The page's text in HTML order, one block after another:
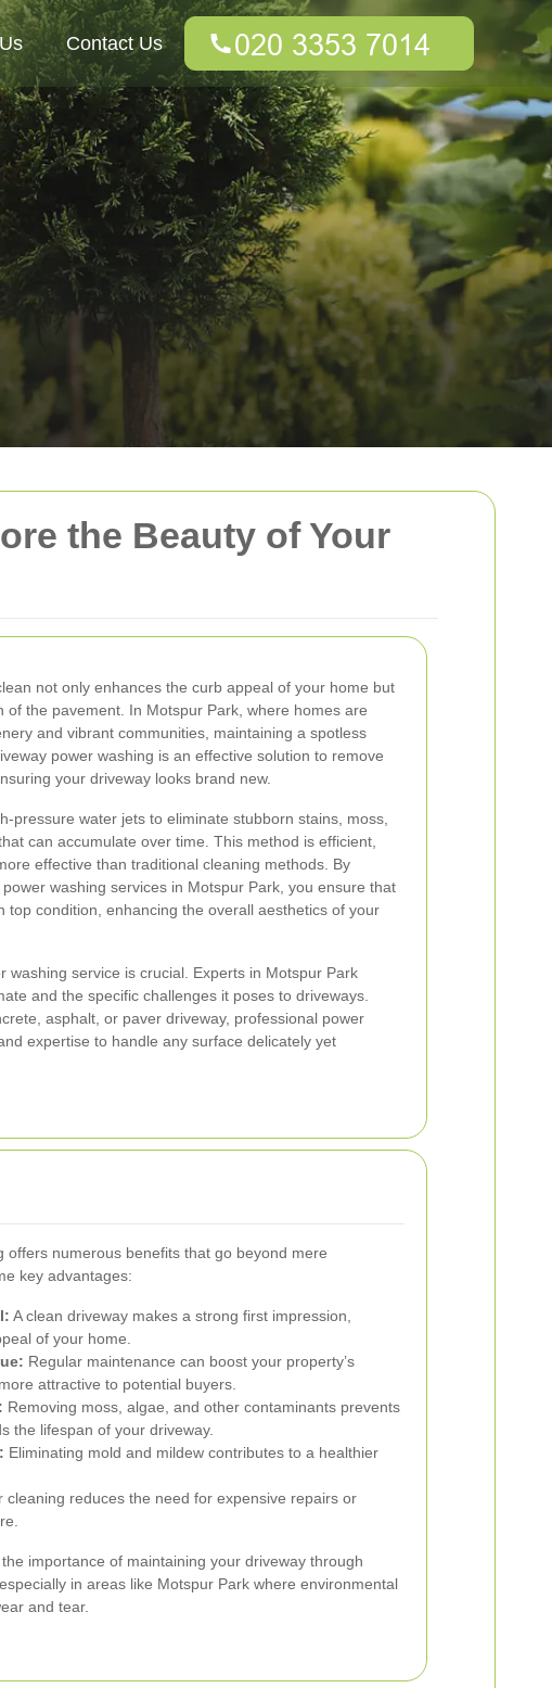
the Beauty of Your
not only enhances the curb appeal of your home but
of the pavement. In Motspur Park, where homes are
and vibrant communities, maintaining a spotless
power washing is an effective solution to remove
your driveway looks brand new.
pressure water jets to eliminate stubborn stains, moss,
can accumulate over time. This method is efficient,
effective than traditional cleaning methods. By
washing services in Motspur Park, you ensure that
top condition, enhancing the overall aesthetics of your
washing service is crucial. Experts in Motspur Park
and the specific challenges it poses to driveways.
asphalt, or paver driveway, professional power
expertise to handle any surface delicately yet
offers numerous benefits that go beyond mere
key advantages:
A clean driveway makes a strong first impression,
of your home.
Regular maintenance can boost your property’s
attractive to potential buyers.
Removing moss, algae, and other contaminants prevents
the lifespan of your driveway.
Eliminating mold and mildew contributes to a healthier
cleaning reduces the need for expensive repairs or
importance of maintaining your driveway through
in areas like Motspur Park where environmental
and tear.
Contact Us